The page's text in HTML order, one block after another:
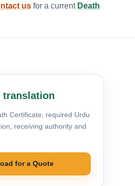
us for a current Death
translation
Certificate, required Urdu
receiving authority and
for a Quote